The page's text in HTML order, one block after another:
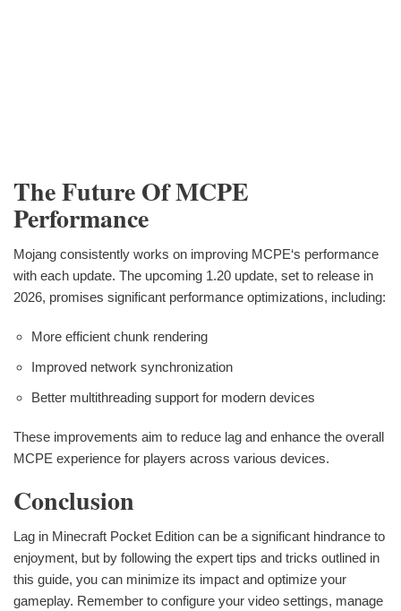
The Future Of MCPE
Performance
Mojang consistently works on improving MCPE‘s performance
with each update. The upcoming 1.20 update, set to release in
2026, promises significant performance optimizations, including:
More efficient chunk rendering
Improved network synchronization
Better multithreading support for modern devices
These improvements aim to reduce lag and enhance the overall
MCPE experience for players across various devices.
Conclusion
Lag in Minecraft Pocket Edition can be a significant hindrance to
enjoyment, but by following the expert tips and tricks outlined in
this guide, you can minimize its impact and optimize your
gameplay. Remember to configure your video settings, manage